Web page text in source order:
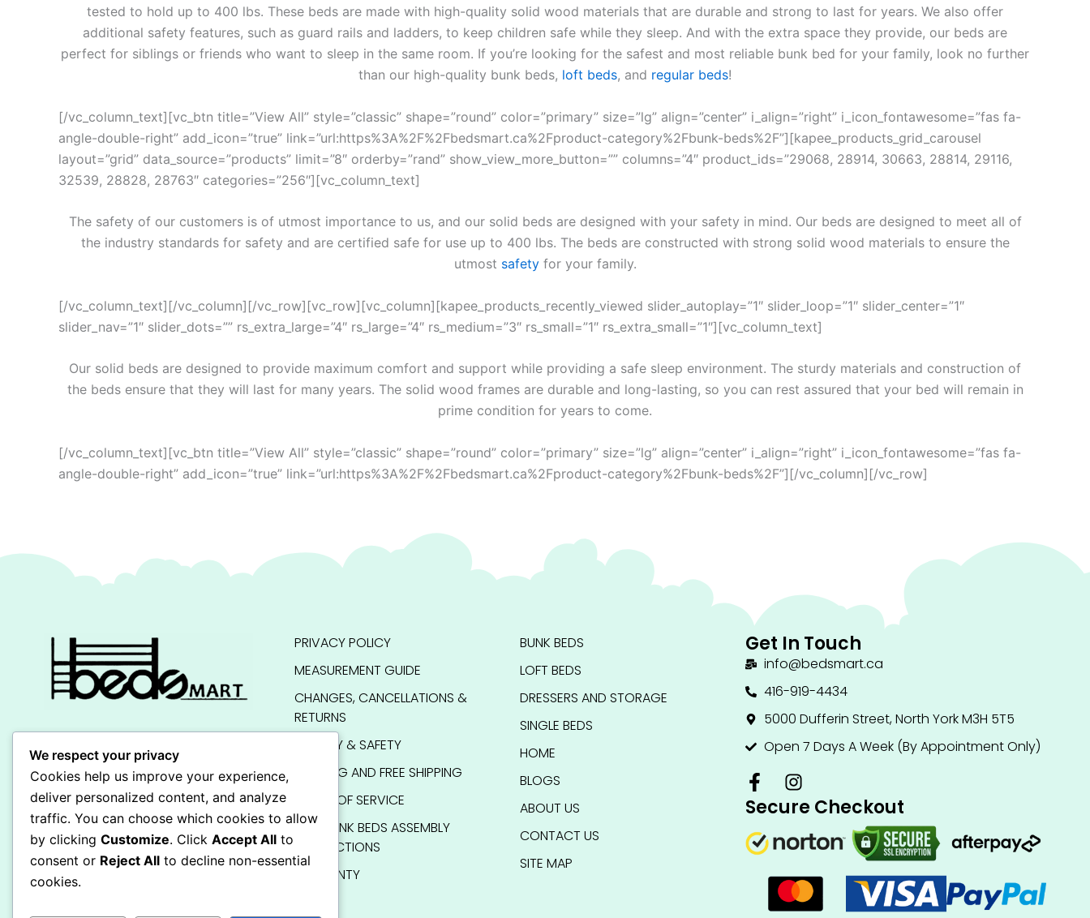
tested to hold up to 400 lbs. These beds are made with high-quality solid wood materials that are durable and strong to last for years. We also offer
additional safety features, such as guard rails and ladders, to keep children safe while they sleep. And with the extra space they provide, our beds are
perfect for siblings or friends who want to sleep in the same room. If you’re looking for the safest and most reliable bunk bed for your family, look no further
than our high-quality bunk beds, loft beds, and regular beds!
[/vc_column_text][vc_btn title=”View All” style=”classic” shape=”round” color=”primary” size=”lg” align=”center” i_align=”right” i_icon_fontawesome=”fas fa-
angle-double-right” add_icon=”true” link=”url:https%3A%2F%2Fbedsmart.ca%2Fproduct-category%2Fbunk-beds%2F”][kapee_products_grid_carousel
layout=”grid” data_source=”products” limit=”8″ orderby=”rand” show_view_more_button=”” columns=”4″ product_ids=”29068, 28914, 30663, 28814, 29116,
32539, 28828, 28763″ categories=”256″][vc_column_text]
The safety of our customers is of utmost importance to us, and our solid beds are designed with your safety in mind. Our beds are designed to meet all of
the industry standards for safety and are certified safe for use up to 400 lbs. The beds are constructed with strong solid wood materials to ensure the
utmost safetyfor your family.
[/vc_column_text][/vc_column][/vc_row][vc_row][vc_column][kapee_products_recently_viewed slider_autoplay=”1″ slider_loop=”1″ slider_center=”1″
slider_nav=”1″ slider_dots=”” rs_extra_large=”4″ rs_large=”4″ rs_medium=”3″ rs_small=”1″ rs_extra_small=”1″][vc_column_text]
Our solid beds are designed to provide maximum comfort and support while providing a safe sleep environment. The sturdy materials and construction of
the beds ensure that they will last for many years. The solid wood frames are durable and long-lasting, so you can rest assured that your bed will remain in
prime condition for years to come.
[/vc_column_text][vc_btn title=”View All” style=”classic” shape=”round” color=”primary” size=”lg” align=”center” i_align=”right” i_icon_fontawesome=”fas fa-
angle-double-right” add_icon=”true” link=”url:https%3A%2F%2Fbedsmart.ca%2Fproduct-category%2Fbunk-beds%2F”][/vc_column][/vc_row]
PRIVACY POLICY
MEASUREMENT GUIDE
CHANGES, CANCELLATIONS &
RETURNS
QUALITY & SAFETY
SHIPPING AND FREE SHIPPING
TERMS OF SERVICE
KIDS BUNK BEDS ASSEMBLY
INSTRUCTIONS
WARRANTY
BUNK BEDS
LOFT BEDS
DRESSERS AND STORAGE
SINGLE BEDS
HOME
BLOGS
ABOUT US
CONTACT US
SITE MAP
Get In Touch
info@bedsmart.ca
416-919-4434
5000 Dufferin Street, North York M3H 5T5
Open 7 Days A Week (By Appointment Only)
F
a
c
e
b
I
n
s
t
a
g
r
a
Secure Checkout
We respect your privacy
Cookies help us improve your experience,
deliver personalized content, and analyze
traffic. You can choose which cookies to allow
by clicking Customize. Click Accept All to
consent or Reject All to decline non-essential
cookies.